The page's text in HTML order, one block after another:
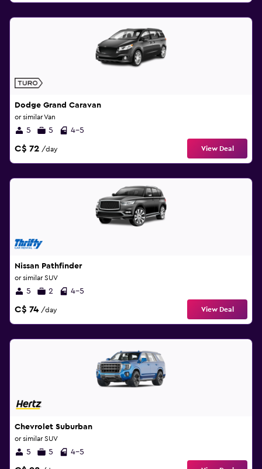
Dodge Grand Caravan
or similar Van
5 5 4-5
C$ 72 /day View Deal
Nissan Pathfinder
or similar SUV
5 2 4-5
C$ 74 /day View Deal
Chevrolet Suburban
or similar SUV
5 5 4-5